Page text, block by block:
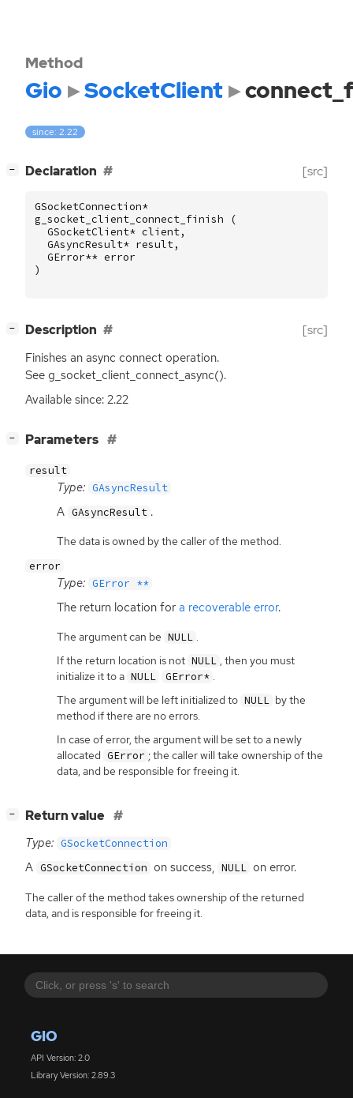
GIO
API Version: 2.0
Library Version: 2.89.3
Method
Gio SocketClient
since: 2.22
− Declaration [src]
GSocketConnection*
g_socket_client_connect_finish
(
GSocketClient* client,
GAsyncResult* result,
GError** error
)
− Description [src]
Finishes an async connect operation.
See g_socket_client_connect_async().
Available since: 2.22
− Parameters
result
Type: GAsyncResult
A GAsyncResult .
The data is owned by the caller of the method.
error
Type: GError **
The return location for a recoverable error.
The argument can be NULL .
If the return location is not NULL , then you must
initialize it to a NULL GError* .
The argument will be left initialized to NULL by the
method if there are no errors.
In case of error, the argument will be set to a newly
allocated GError ; the caller will take ownership of the
data, and be responsible for freeing it.
− Return value
Type: GSocketConnection
A GSocketConnection on success, NULL on error.
The caller of the method takes ownership of the returned
data, and is responsible for freeing it.